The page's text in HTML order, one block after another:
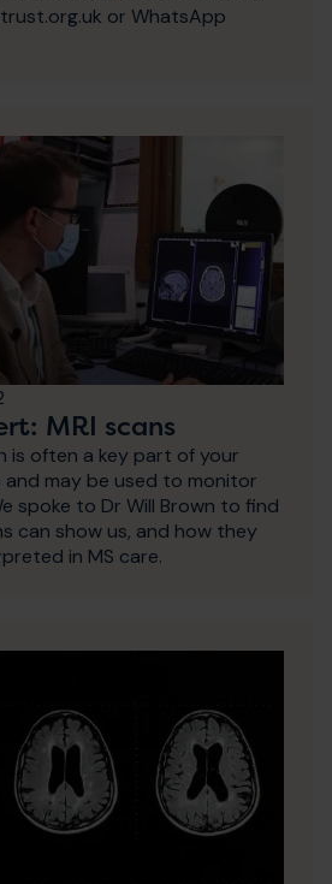
or WhatsApp
MRI scans
is often a key part of your
and may be used to monitor
spoke to Dr Will Brown to find
can show us, and how they
in MS care.